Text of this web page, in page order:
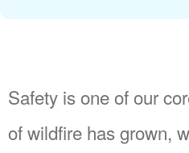
Safety is one of our
of wildfire has grown,